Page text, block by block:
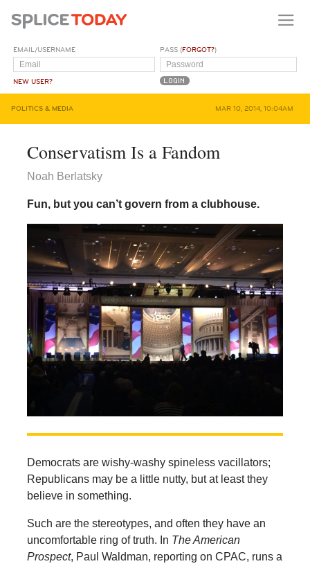
EMAIL/USERNAME
NEW USER?
PASS (FORGOT?)
POLITICS & MEDIA MAR 10, 2014, 10:04AM
Conservatism Is a Fandom
Noah Berlatsky
Fun, but you can’t govern from a clubhouse.
Democrats are wishy-washy spineless vacillators;
Republicans may be a little nutty, but at least they
believe in something.
Such are the stereotypes, and often they have an
uncomfortable ring of truth. In The American
Prospect, Paul Waldman, reporting on CPAC, runs a